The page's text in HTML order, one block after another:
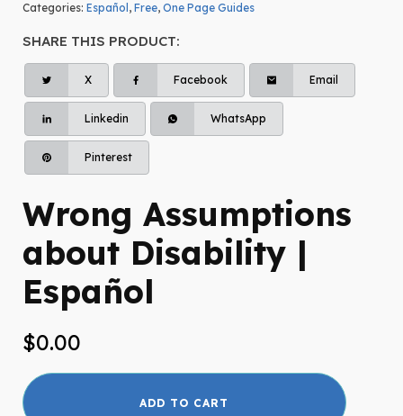
Categories: Español , Free, One Page Guides
SHARE THIS PRODUCT:
X Facebook Email
Linkedin WhatsApp
Pinterest
Wrong Assumptions
about Disability |
Español
$0.00
Wrong
Assumptions
ADD TO CART